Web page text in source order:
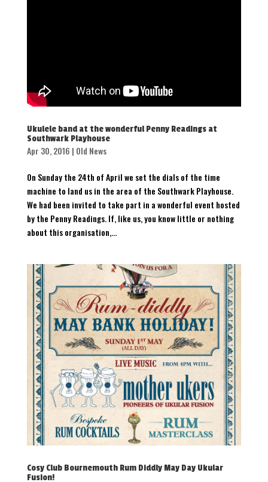
Ukulele band at the wonderful Penny Readings at
Southwark Playhouse
Apr 30, 2016 | Old News
On Sunday the 24th of April we set the dials of the time
machine to land us in the area of the Southwark Playhouse.
We had been invited to take part in a wonderful event hosted
by the Penny Readings. If, like us, you know little or nothing
about this organisation,...
Cosy Club Bournemouth Rum Diddly May Day Ukular
Fusion!